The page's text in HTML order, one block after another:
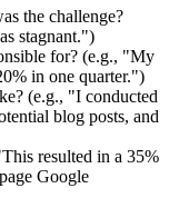
the challenge?
stagnant.")
for? (e.g., "My
in one quarter.")
(e.g., "I conducted
blog posts, and
resulted in a 35%
Google